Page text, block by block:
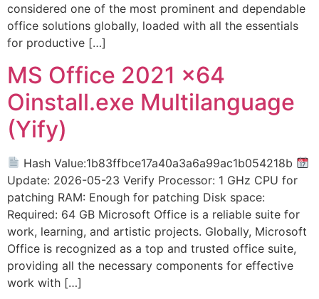
considered one of the most prominent and dependable
office solutions globally, loaded with all the essentials
for productive […]
MS Office 2021 x64
Oinstall.exe Multilanguage
(Yify)
Hash Value:1b83ffbce17a40a3a6a99ac1b054218b
Update: 2026-05-23 Verify Processor: 1 GHz CPU for
patching RAM: Enough for patching Disk space:
Required: 64 GB Microsoft Office is a reliable suite for
work, learning, and artistic projects. Globally, Microsoft
Office is recognized as a top and trusted office suite,
providing all the necessary components for effective
work with […]